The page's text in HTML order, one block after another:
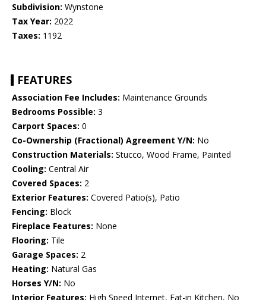
Subdivision: Wynstone
Tax Year: 2022
Taxes: 1192
FEATURES
Association Fee Includes: Maintenance Grounds
Bedrooms Possible: 3
Carport Spaces: 0
Co-Ownership (Fractional) Agreement Y/N: No
Construction Materials: Stucco, Wood Frame, Painted
Cooling: Central Air
Covered Spaces: 2
Exterior Features: Covered Patio(s), Patio
Fencing: Block
Fireplace Features: None
Flooring: Tile
Garage Spaces: 2
Heating: Natural Gas
Horses Y/N: No
Interior Features: High Speed Internet, Eat-in Kitchen, No